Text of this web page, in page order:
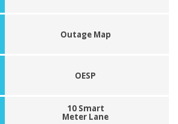
Outage Map
OESP
10 Smart
Meter Lane